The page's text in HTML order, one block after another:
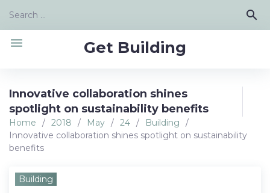
content
Search
search
Get Building
menu
Innovative collaboration shines
spotlight on sustainability benefits
Home / 2018 / May / 24 / Building
/
Innovative collaboration shines spotlight on sustainability
benefits
Building